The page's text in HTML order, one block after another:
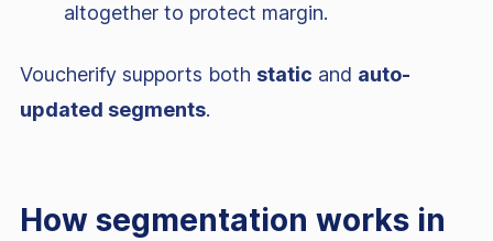
altogether to protect margin.
Voucherify supports both static and auto-
updated segments.
How segmentation works in